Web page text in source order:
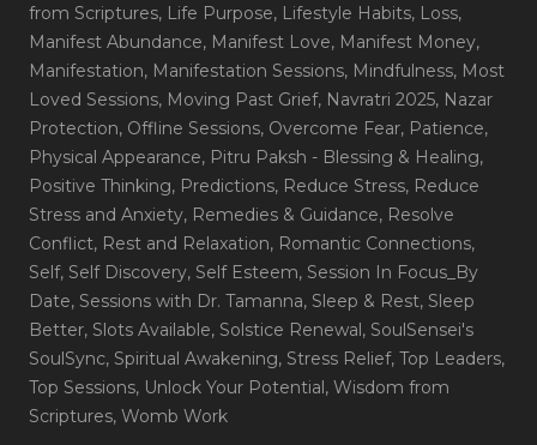
from Scriptures, Life Purpose, Lifestyle Habits, Loss,
Manifest Abundance, Manifest Love, Manifest Money,
Manifestation, Manifestation Sessions, Mindfulness, Most
Loved Sessions, Moving Past Grief, Navratri 2025, Nazar
Protection, Offline Sessions, Overcome Fear, Patience,
Physical Appearance, Pitru Paksh - Blessing & Healing,
Positive Thinking, Predictions, Reduce Stress, Reduce
Stress and Anxiety, Remedies & Guidance, Resolve
Conflict, Rest and Relaxation, Romantic Connections,
Self, Self Discovery, Self Esteem, Session In Focus_By
Date, Sessions with Dr. Tamanna, Sleep & Rest, Sleep
Better, Slots Available, Solstice Renewal, SoulSensei's
SoulSync, Spiritual Awakening, Stress Relief, Top Leaders,
Top Sessions, Unlock Your Potential, Wisdom from
Scriptures, Womb Work